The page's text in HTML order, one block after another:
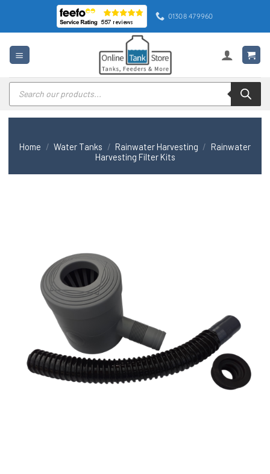
content
01308 479960
Products
search
Home / Water Tanks / Rainwater Harvesting / Rainwater
Harvesting Filter Kits